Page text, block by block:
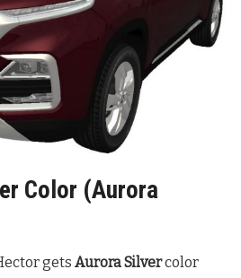
Color (Aurora
gets Aurora Silvercolor